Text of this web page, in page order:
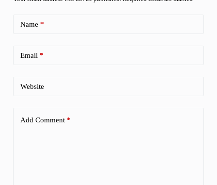
Name *
Email *
Website
Add Comment*